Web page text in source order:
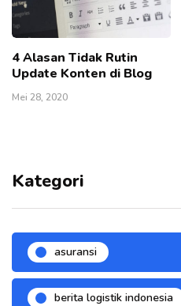
4 Alasan Tidak Rutin
Update Konten di Blog
Mei 28, 2020
Kategori
asuransi
berita logistik indonesia